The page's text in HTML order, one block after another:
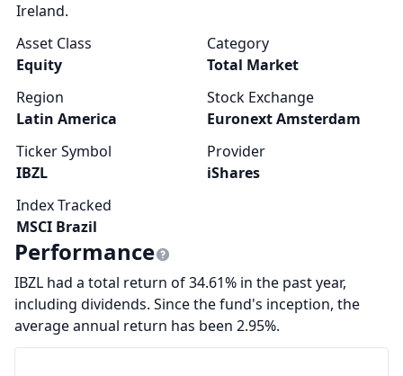
Ireland.
Asset Class
Equity
Category
Total Market
Region
Latin America
Stock Exchange
Euronext Amsterdam
Ticker Symbol
IBZL
Provider
iShares
Index Tracked
MSCI Brazil
Performance
IBZL had a total return of 34.61% in the past year,
including dividends. Since the fund's inception, the
average annual return has been 2.95%.